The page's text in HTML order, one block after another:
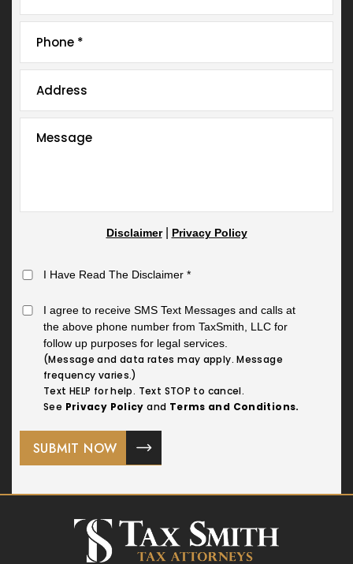
Disclaimer| Privacy Policy
I Have Read The Disclaimer *
I agree to receive SMS Text Messages and calls at
the above phone number from TaxSmith, LLC for
follow up purposes for legal services.
(Message and data rates may apply. Message
frequency varies.)
Text HELP for help. Text STOP to cancel.
See Privacy Policy and Terms and Conditions.